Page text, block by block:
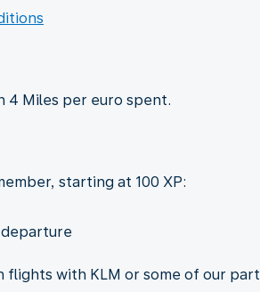
4 Miles per euro spent.
starting at 100 XP:
with KLM or some of our